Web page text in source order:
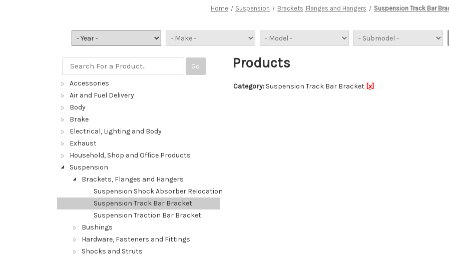
Home Suspension Brackets, Flanges and Hangers Suspension Track Bar
Go
Accessories
Air and Fuel Delivery
Body
Brake
Electrical, Lighting and Body
Exhaust
Household, Shop and Office Products
Suspension
Brackets, Flanges and Hangers
Suspension Shock Absorber Relocation Bracket Kit
Suspension Track Bar Bracket
Suspension Traction Bar Bracket
Bushings
Hardware, Fasteners and Fittings
Shocks and Struts
Products
Category: Suspension Track Bar Bracket [x]